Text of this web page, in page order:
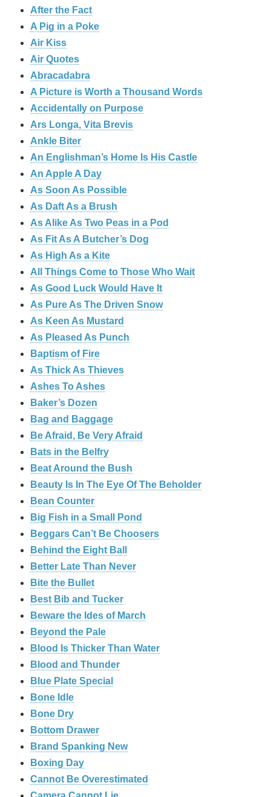
After the Fact
A Pig in a Poke
Air Kiss
Air Quotes
Abracadabra
A Picture is Worth a Thousand Words
Accidentally on Purpose
Ars Longa, Vita Brevis
Ankle Biter
An Englishman’s Home Is His Castle
An Apple A Day
As Soon As Possible
As Daft As a Brush
As Alike As Two Peas in a Pod
As Fit As A Butcher’s Dog
As High As a Kite
All Things Come to Those Who Wait
As Good Luck Would Have It
As Pure As The Driven Snow
As Keen As Mustard
As Pleased As Punch
Baptism of Fire
As Thick As Thieves
Ashes To Ashes
Baker’s Dozen
Bag and Baggage
Be Afraid, Be Very Afraid
Bats in the Belfry
Beat Around the Bush
Beauty Is In The Eye Of The Beholder
Bean Counter
Big Fish in a Small Pond
Beggars Can’t Be Choosers
Behind the Eight Ball
Better Late Than Never
Bite the Bullet
Best Bib and Tucker
Beware the Ides of March
Beyond the Pale
Blood Is Thicker Than Water
Blood and Thunder
Blue Plate Special
Bone Idle
Bone Dry
Bottom Drawer
Brand Spanking New
Boxing Day
Cannot Be Overestimated